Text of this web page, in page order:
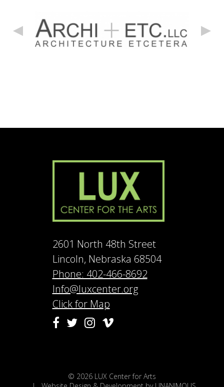
2601 North 48th Street
Lincoln, Nebraska 68504
Phone: 402-466-8692
Info@luxcenter.org
Click for Map
Facebook
© 2026 LUX Center for Arts